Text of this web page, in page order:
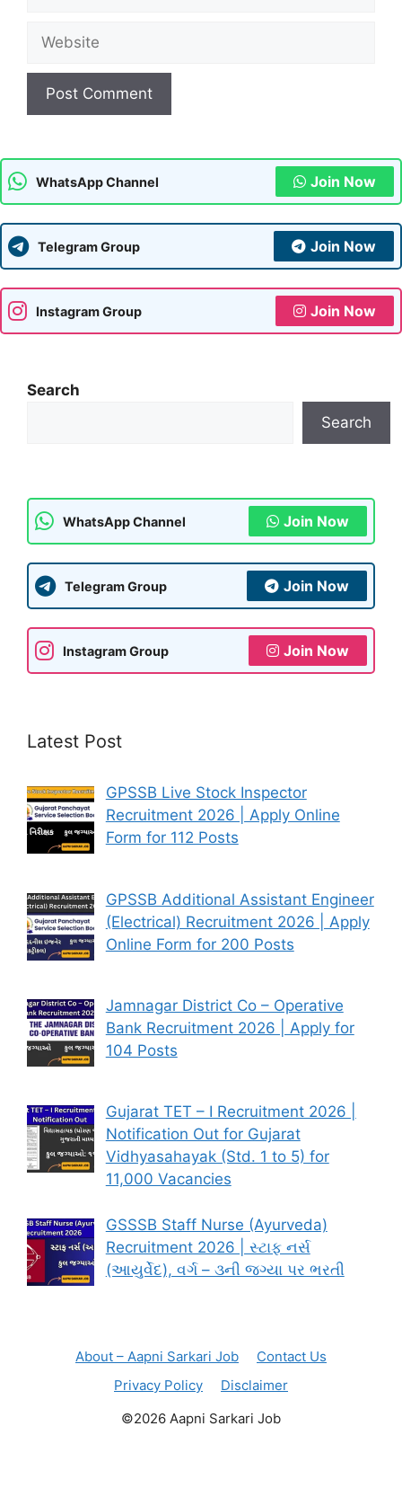
Website
WhatsApp Channel Join Now
Telegram Group Join Now
Instagram Group Join Now
Search
Search
WhatsApp Channel Join Now
Telegram Group Join Now
Instagram Group Join Now
Latest Post
GPSSB Live Stock Inspector
Recruitment 2026 | Apply Online
Form for 112 Posts
GPSSB Additional Assistant Engineer
(Electrical) Recruitment 2026 | Apply
Online Form for 200 Posts
Jamnagar District Co – Operative
Bank Recruitment 2026 | Apply for
104 Posts
Gujarat TET – I Recruitment 2026 |
Notification Out for Gujarat
Vidhyasahayak (Std. 1 to 5) for
11,000 Vacancies
GSSSB Staff Nurse (Ayurveda)
Recruitment 2026 | સ્ટાફ નર્સ
(આયુર્વેદ), વર્ગ – ૩ની જગ્યા પર ભરતી
About – Aapni Sarkari Job
Contact Us
Privacy Policy
Disclaimer
©2026 Aapni Sarkari Job